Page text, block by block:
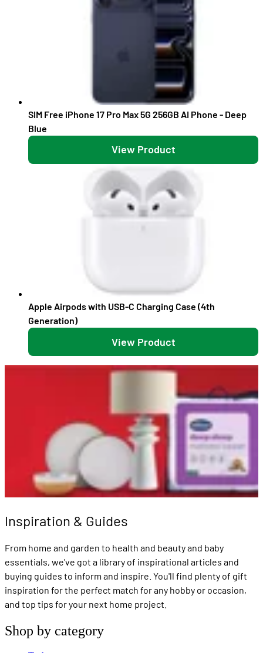
SIM Free iPhone 17 Pro Max 5G 256GB AI Phone - Deep
Blue
View Product
Apple Airpods with USB-C Charging Case (4th
Generation)
View Product
Inspiration & Guides
From home and garden to health and beauty and baby
essentials, we've got a library of inspirational articles and
buying guides to inform and inspire. You'll find plenty of gift
inspiration for the perfect match for any hobby or occasion,
and top tips for your next home project.
Shop by category